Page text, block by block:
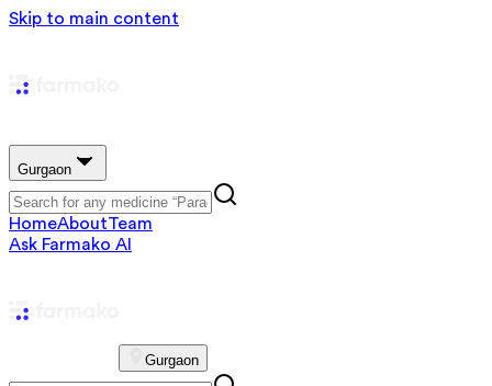
Skip to main content
Gurgaon
HomeAboutTeam
Ask Farmako AI
Gurgaon